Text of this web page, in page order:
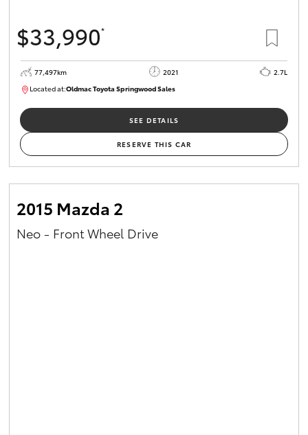
$33,990*
77,497km 2021
2.7L
Located at:Oldmac Toyota Springwood Sales
SU01661
SEE DETAILS
RESERVE THIS CAR
2015 Mazda 2
Neo - Front Wheel Drive